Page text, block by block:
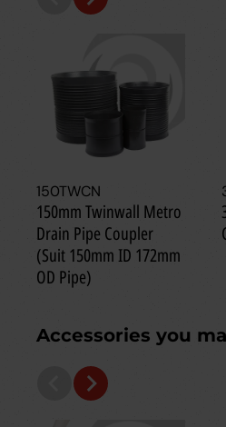
150TWCN
150mm Twinwall Metro
Drain Pipe Coupler
(Suit 150mm ID 172mm
OD Pipe)
Accessories you